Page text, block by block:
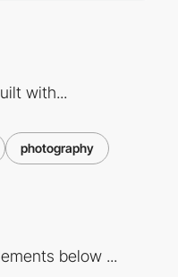
with...
photography
below ...